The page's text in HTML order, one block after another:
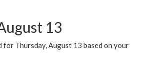
13
for Thursday, August 13 based on your